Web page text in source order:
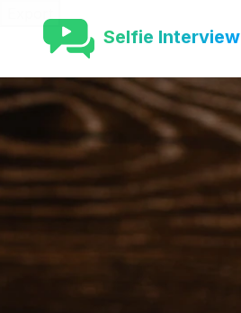
Selfie Interview